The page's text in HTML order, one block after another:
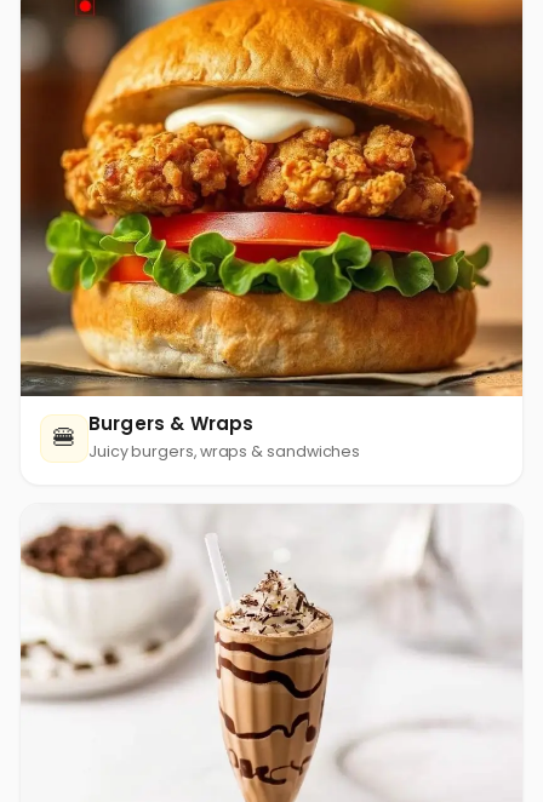
🍔 Burgers & Wraps
Juicy burgers, wraps & sandwiches